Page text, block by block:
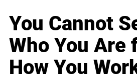
You Cannot
Who You Are
How You